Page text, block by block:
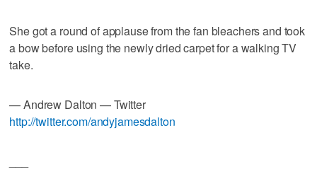
She got a round of applause from the fan bleachers and took
a bow before using the newly dried carpet for a walking TV
take.
— Andrew Dalton — Twitter
http://twitter.com/andyjamesdalton